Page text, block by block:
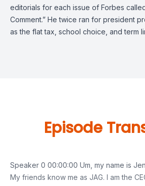
editorials for each issue of Forbes
Comment.” He twice ran for president
as the flat tax, school choice, and term
Episode